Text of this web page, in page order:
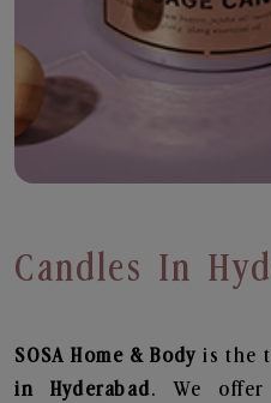
Candles In
SOSA Home & Bodyis the
in Hyderabad. We offer